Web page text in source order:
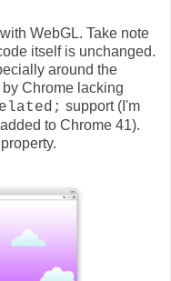
WebGL. Take note
itself is unchanged.
around the
Chrome lacking
support (I'm
to Chrome 41).